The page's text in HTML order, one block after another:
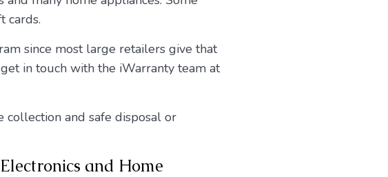
cards.
since most large retailers give that
in touch with the iWarranty team at
and safe disposal or
and Home